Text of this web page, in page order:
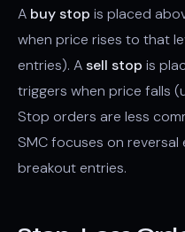
A buy stop is placed
when price rises to that
entries). Asell stop is
triggers when price falls
Stop orders are less
SMC focuses on
breakout entries.